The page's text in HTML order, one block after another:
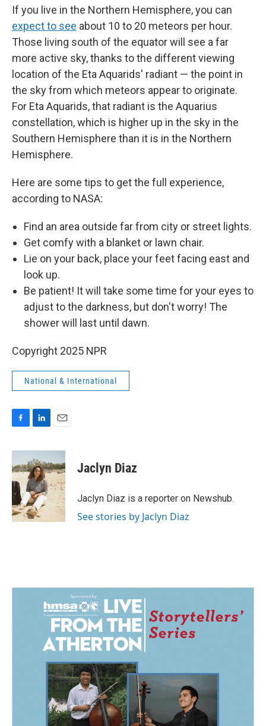
If you live in the Northern Hemisphere, you can
expect to see about 10 to 20 meteors per hour.
Those living south of the equator will see a far
more active sky, thanks to the different viewing
location of the Eta Aquarids' radiant — the point in
the sky from which meteors appear to originate.
For Eta Aquarids, that radiant is the Aquarius
constellation, which is higher up in the sky in the
Southern Hemisphere than it is in the Northern
Hemisphere.
Here are some tips to get the full experience,
according to NASA:
Find an area outside far from city or street lights.
Get comfy with a blanket or lawn chair.
Lie on your back, place your feet facing east and
look up.
Be patient! It will take some time for your eyes to
adjust to the darkness, but don't worry! The
shower will last until dawn.
Copyright 2025 NPR
National & International
c
e
b
o
o
k
n
k
e
d
I
n
a
i
l
Jaclyn Diaz
Jaclyn Diaz is a reporter on Newshub.
See stories by Jaclyn Diaz